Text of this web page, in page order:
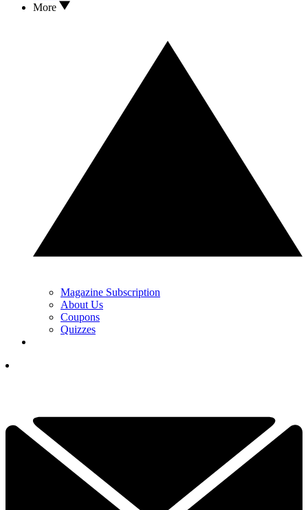
More
Magazine Subscription
About Us
Coupons
Quizzes